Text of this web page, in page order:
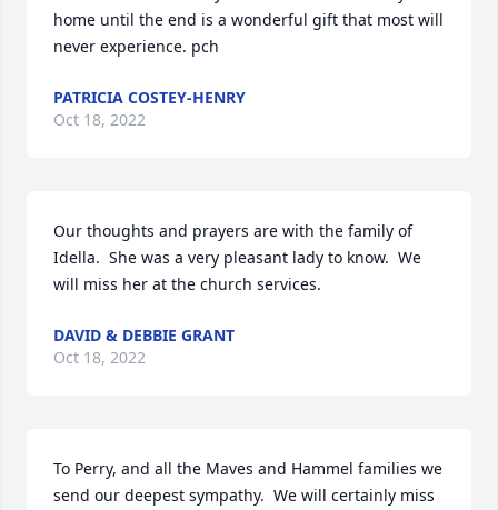
home until the end is a wonderful gift that most will
never experience. pch
PATRICIA COSTEY-HENRY
Oct 18, 2022
Our thoughts and prayers are with the family of
Idella.  She was a very pleasant lady to know.  We
will miss her at the church services.
DAVID & DEBBIE GRANT
Oct 18, 2022
To Perry, and all the Maves and Hammel families we
send our deepest sympathy.  We will certainly miss